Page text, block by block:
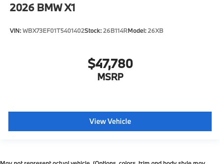
2026 BMW X1
VIN:WBX73EF01T5401402Stock:26B114RModel:26XB
$47,780
MSRP
View Vehicle